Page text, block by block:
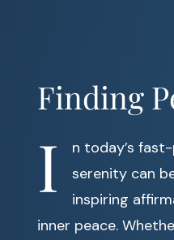
Finding
I
n today’s
serenity can
inspiring
inner peace.